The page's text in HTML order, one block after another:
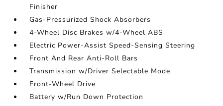
Finisher
Gas-Pressurized Shock Absorbers
4-Wheel Disc Brakes w/4-Wheel ABS
Electric Power-Assist Speed-Sensing Steering
Front And Rear Anti-Roll Bars
Transmission w/Driver Selectable Mode
Front-Wheel Drive
Battery w/Run Down Protection